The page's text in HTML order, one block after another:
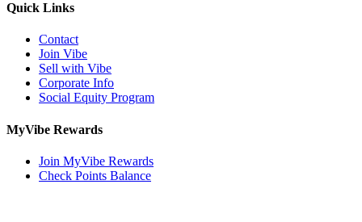
Quick Links
Contact
Join Vibe
Sell with Vibe
Corporate Info
Social Equity Program
MyVibe Rewards
Join MyVibe Rewards
Check Points Balance